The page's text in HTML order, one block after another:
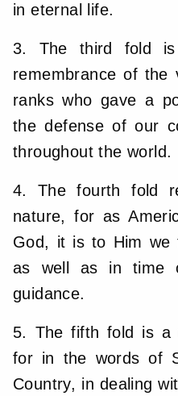
in eternal life.
3. The third fold
remembrance of the
ranks who gave a
the defense of our
throughout the world.
4. The fourth fold
nature, for as
God, it is to Him we
as well as in time
guidance.
5. The fifth fold is a
for in the words of
Country, in dealing